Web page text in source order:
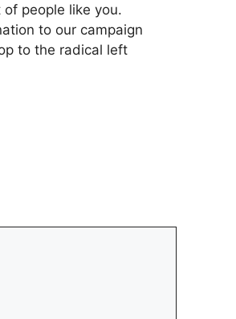
people like you.
to our campaign
to the radical left